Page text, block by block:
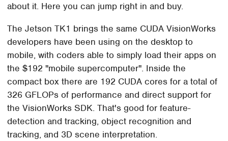
about it. Here you can jump right in and buy.
The Jetson TK1 brings the same CUDA VisionWorks
developers have been using on the desktop to
mobile, with coders able to simply load their apps on
the $192 "mobile supercomputer". Inside the
compact box there are 192 CUDA cores for a total of
326 GFLOPs of performance and direct support for
the VisionWorks SDK. That's good for feature-
detection and tracking, object recognition and
tracking, and 3D scene interpretation.